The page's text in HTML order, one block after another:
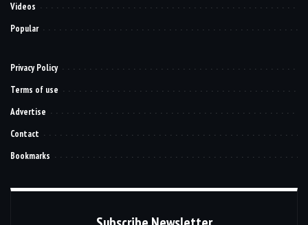
Videos
Popular
Privacy Policy
Terms of use
Advertise
Contact
Bookmarks